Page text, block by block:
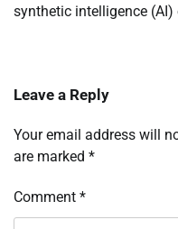
synthetic intelligence
Leave a Reply
Your email address will
are marked *
Comment *